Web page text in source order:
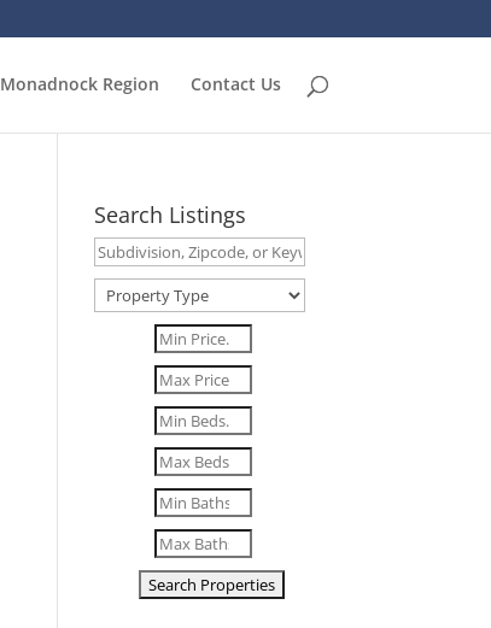
Monadnock Region Contact Us
Search Listings